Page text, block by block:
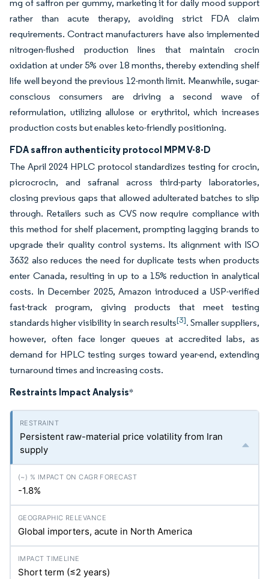
mg of saffron per gummy, marketing it for daily mood support
rather than acute therapy, avoiding strict FDA claim
requirements. Contract manufacturers have also implemented
nitrogen-flushed production lines that maintain crocin
oxidation at under 5% over 18 months, thereby extending shelf
life well beyond the previous 12-month limit. Meanwhile, sugar-
conscious consumers are driving a second wave of
reformulation, utilizing allulose or erythritol, which increases
production costs but enables keto-friendly positioning.
FDA saffron authenticity protocol MPM V-8-D
The April 2024 HPLC protocol standardizes testing for crocin,
picrocrocin, and safranal across third-party laboratories,
closing previous gaps that allowed adulterated batches to slip
through. Retailers such as CVS now require compliance with
this method for shelf placement, prompting lagging brands to
upgrade their quality control systems. Its alignment with ISO
3632 also reduces the need for duplicate tests when products
enter Canada, resulting in up to a 15% reduction in analytical
costs. In December 2025, Amazon introduced a USP-verified
fast-track program, giving products that meet testing
standards higher visibility in search results[3]. Smaller suppliers,
however, often face longer queues at accredited labs, as
demand for HPLC testing surges toward year-end, extending
turnaround times and increasing costs.
Restraints Impact Analysis*
Persistent raw-material price volatility from Iran
supply
-1.8%
Global importers, acute in North America
Short term (≤2 years)